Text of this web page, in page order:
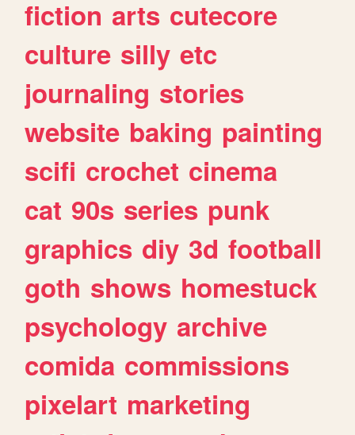
fiction arts cutecore
culture silly etc
journaling stories
website baking painting
scifi crochet cinema
cat 90s series punk
graphics diy 3d football
goth shows homestuck
psychology archive
comida commissions
pixelart marketing